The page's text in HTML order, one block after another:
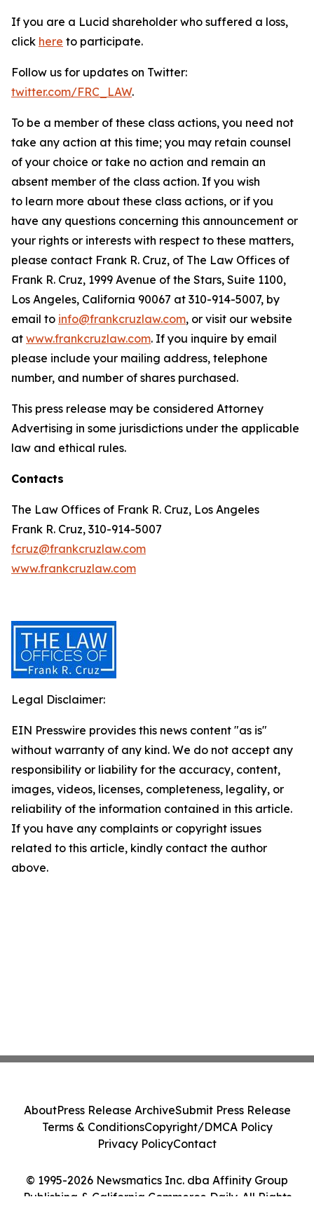
If you are a Lucid shareholder who suffered a loss,
click here to participate.
Follow us for updates on Twitter:
twitter.com/FRC_LAW.
To be a member of these class actions, you need not
take any action at this time; you may retain counsel
of your choice or take no action and remain an
absent member of the class action. If you wish
to learn more about these class actions, or if you
have any questions concerning this announcement or
your rights or interests with respect to these matters,
please contact Frank R. Cruz, of The Law Offices of
Frank R. Cruz, 1999 Avenue of the Stars, Suite 1100,
Los Angeles, California 90067 at 310-914-5007, by
email to info@frankcruzlaw.com, or visit our website
at www.frankcruzlaw.com. If you inquire by email
please include your mailing address, telephone
number, and number of shares purchased.
This press release may be considered Attorney
Advertising in some jurisdictions under the applicable
law and ethical rules.
Contacts
The Law Offices of Frank R. Cruz, Los Angeles
Frank R. Cruz, 310-914-5007
fcruz@frankcruzlaw.com
www.frankcruzlaw.com
Legal Disclaimer:
EIN Presswire provides this news content "as is"
without warranty of any kind. We do not accept any
responsibility or liability for the accuracy, content,
images, videos, licenses, completeness, legality, or
reliability of the information contained in this article.
If you have any complaints or copyright issues
related to this article, kindly contact the author
above.
© 1995-2026 Newsmatics Inc. dba Affinity Group
Publishing & California Commerce Daily. All Rights
AboutPress Release ArchiveSubmit Press Release
Terms & ConditionsCopyright/DMCA Policy
Privacy PolicyContact